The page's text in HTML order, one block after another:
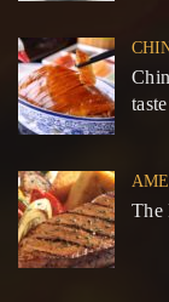
taste
The